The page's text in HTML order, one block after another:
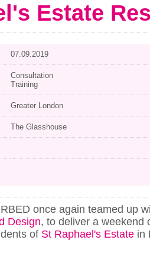
Estate
07.09.2019
Consultation
Training
Greater London
The Glasshouse
once again teamed up
Design, to deliver a weekend
of St Raphael's Estate in